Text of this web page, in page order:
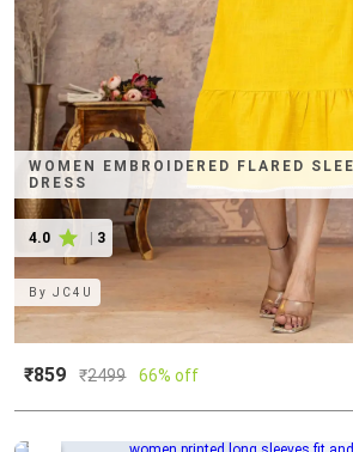
WOMEN EMBROIDERED FLARED
DRESS
4.0 | 3
ByJC4U
₹859 ₹2499 66% off